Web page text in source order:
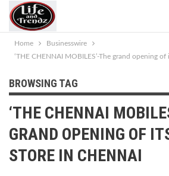
Home
Businesswire
‘THE CHENNAI MOBILES’-The grand opening
BROWSING TAG
‘THE CHENNAI
GRAND OPENING OF
STORE IN CHENNAI